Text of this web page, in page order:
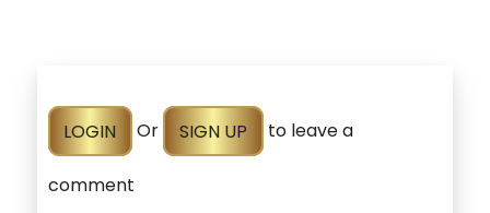
LOGIN Or SIGN UP to leave a
comment